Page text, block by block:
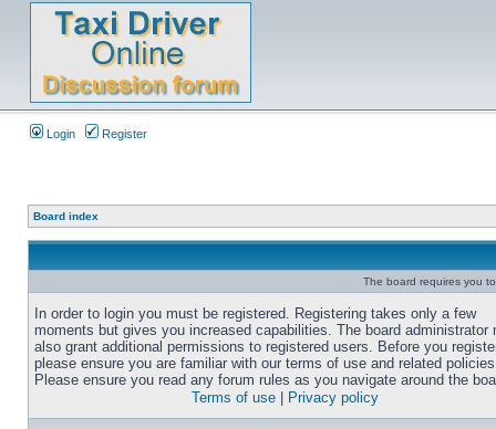
Login Register
Board index
The board requires you
In order to login you must be registered. Registering takes only a few
moments but gives you increased capabilities. The board administrator
also grant additional permissions to registered users. Before you
please ensure you are familiar with our terms of use and related
Please ensure you read any forum rules as you navigate around the
Terms of use
Privacy policy